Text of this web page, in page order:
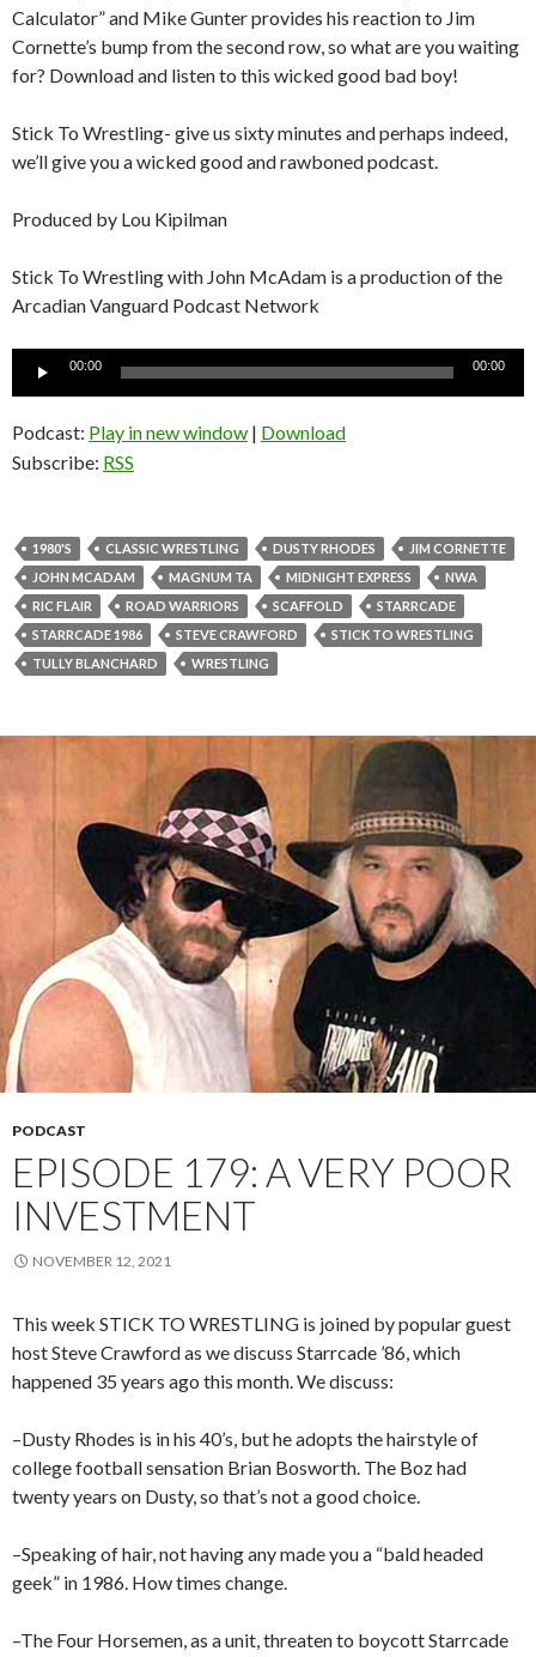
Calculator” and Mike Gunter provides his reaction to Jim
Cornette’s bump from the second row, so what are you waiting
for? Download and listen to this wicked good bad boy!
Stick To Wrestling- give us sixty minutes and perhaps indeed,
we’ll give you a wicked good and rawboned podcast.
Produced by Lou Kipilman
Stick To Wrestling with John McAdam is a production of the
Arcadian Vanguard Podcast Network
00:00 00:00
Podcast: Play in new window | Download
Subscribe: RSS
1980'S CLASSIC WRESTLING DUSTY RHODES
JIM CORNETTE
JOHN MCADAM
MAGNUM TA MIDNIGHT EXPRESS
NWA
RIC FLAIR
ROAD WARRIORS SCAFFOLD
STARRCADE
STARRCADE 1986
STEVE CRAWFORD
STICK TO WRESTLING
TULLY BLANCHARD
WRESTLING
PODCAST
EPISODE 179: A VERY POOR
INVESTMENT
NOVEMBER 12, 2021
This week STICK TO WRESTLING is joined by popular guest
host Steve Crawford as we discuss Starrcade ’86, which
happened 35 years ago this month. We discuss:
–Dusty Rhodes is in his 40’s, but he adopts the hairstyle of
college football sensation Brian Bosworth. The Boz had
twenty years on Dusty, so that’s not a good choice.
–Speaking of hair, not having any made you a “bald headed
geek” in 1986. How times change.
–The Four Horsemen, as a unit, threaten to boycott Starrcade